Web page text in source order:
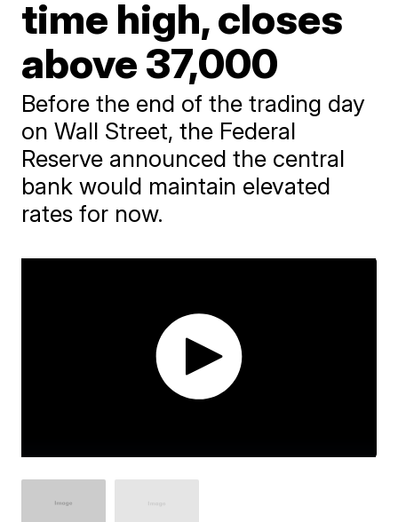
time high, closes
above 37,000
Before the end of the trading day
on Wall Street, the Federal
Reserve announced the central
bank would maintain elevated
rates for now.